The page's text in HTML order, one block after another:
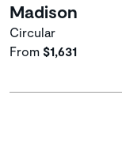
Madison
Circular
From $1,631